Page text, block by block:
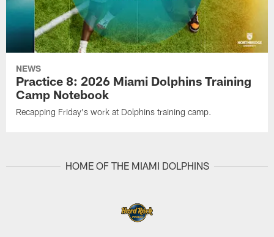
NEWS
Practice 8: 2026 Miami Dolphins Training
Camp Notebook
Recapping Friday's work at Dolphins training camp.
HOME OF THE MIAMI DOLPHINS